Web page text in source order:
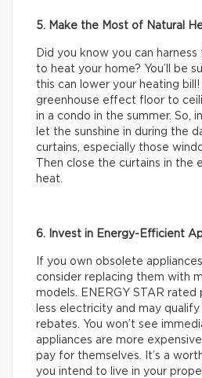
5. Make the Most of Natural
Did you know you can
to heat your home? You’ll be
this can lower your heating
greenhouse effect floor to
in a condo in the summer. So,
let the sunshine in during the
curtains, especially those
Then close the curtains in the
heat.
6. Invest in Energy-Efficient
If you own obsolete
consider replacing them with
models. ENERGY STAR rated
less electricity and may
rebates. You won’t see
appliances are more
pay for themselves. It’s a
you intend to live in your